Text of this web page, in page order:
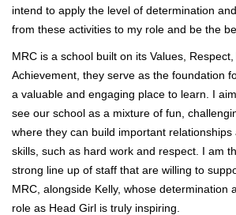
intend to apply the level of determination
from these activities to my role and be the
MRC is a school built on its Values,
Achievement, they serve as the foundation
a valuable and engaging place to learn. I
see our school as a mixture of fun,
where they can build important relationships
skills, such as hard work and respect. I am
strong line up of staff that are willing to
MRC, alongside Kelly, whose determination
role as Head Girl is truly inspiring.